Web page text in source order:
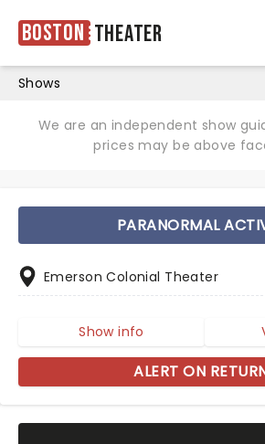
Boston Theater
Shows
We are an independent show
prices may be above
PARANORMAL
Emerson Colonial Theater
Show info
ALERT ON